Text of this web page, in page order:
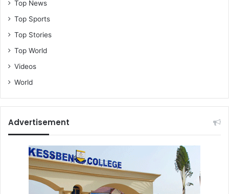
Q
u
o
l
m
e
n
t
Top News
Top Sports
Top Stories
Top World
Videos
World
Advertisement